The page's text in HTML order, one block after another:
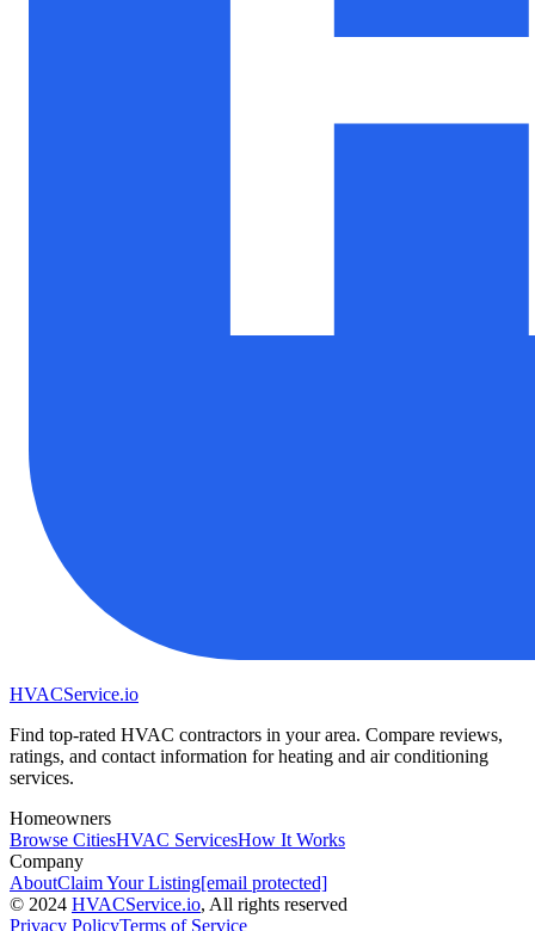
HVACService.io
Find top-rated HVAC contractors in your area. Compare reviews,
ratings, and contact information for heating and air conditioning
services.
Homeowners
Browse CitiesHVAC ServicesHow It Works
Company
AboutClaim Your Listing[email protected]
© 2024 HVACService.io, All rights reserved
Privacy PolicyTerms of Service